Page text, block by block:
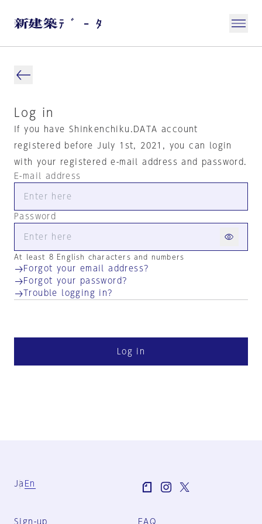
Log in
If you have Shinkenchiku.DATA account
registered before July 1st, 2021, you can login
with your registered e-mail address and password.
E-mail address
Password
At least 8 English characters and numbers
Forgot your email address?
Forgot your password?
Trouble logging in?
Log in
Ja En
Sign-up FAQ